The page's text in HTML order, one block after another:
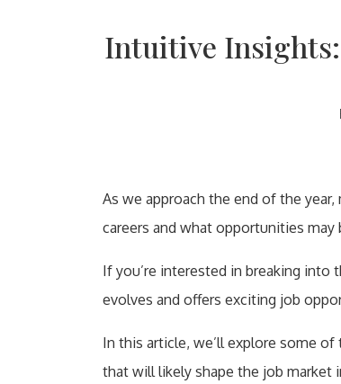
Intuitive Insights:
As we approach the end of the
careers and what opportunities
If you’re interested in breaking into
evolves and offers exciting job
In this article, we’ll explore some
that will likely shape the job market